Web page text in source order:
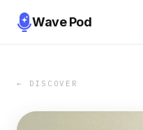
Wave Pod
← DISCOVER